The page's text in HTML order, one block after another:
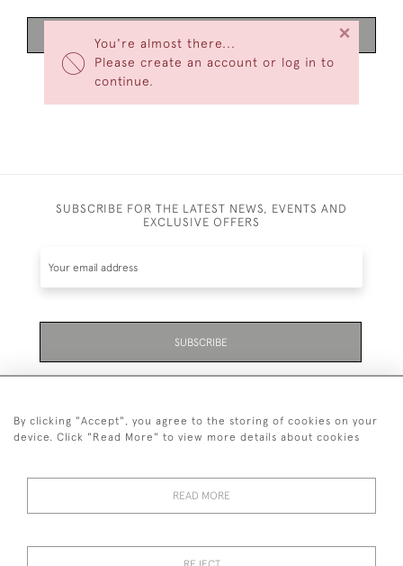
You're almost there...
Please create an account or log in to
continue.
×
SUBSCRIBE FOR THE LATEST NEWS, EVENTS AND
EXCLUSIVE OFFERS
SUBSCRIBE
01323 870 595
© 2026 Emmett & White Ltd
By clicking "Accept", you agree to the storing of cookies on your
device. Click "Read More" to view more details about cookies
READ MORE